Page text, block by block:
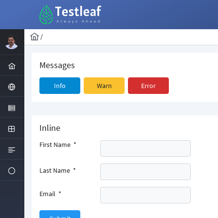
/
Messages
Info Warn Error
Inline
First Name *
Last Name *
Email *